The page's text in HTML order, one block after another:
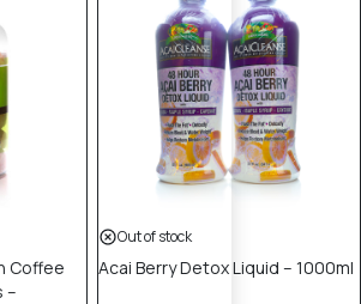
Coffee
–
Out of stock
Acai Berry Detox Liquid – 1000ml